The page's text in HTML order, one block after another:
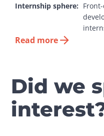
Internship sphere:
Read more
Did we